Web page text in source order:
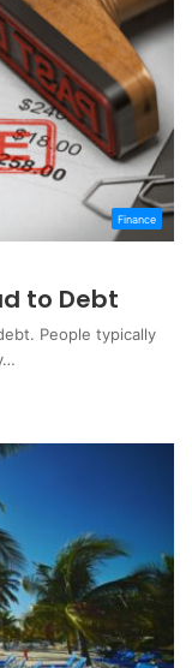
Finance
to Debt
People typically